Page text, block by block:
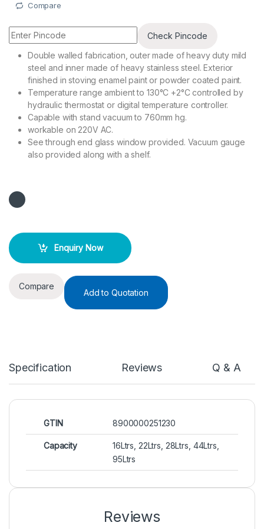
Compare
Check Pincode
Double walled fabrication, outer made of heavy duty mild
steel and inner made of heavy stainless steel. Exterior
finished in stoving enamel paint or powder coated paint.
Temperature range ambient to 130°C +2°C controlled by
hydraulic thermostat or digital temperature controller.
Capable with stand vacuum to 760mm hg.
workable on 220V AC.
See through end glass window provided. Vacuum gauge
also provided along with a shelf.
Enquiry Now
Compare
Add to Quotation
Specification Reviews Q & A
GTIN 8900000251230
Capacity
16Ltrs, 22Ltrs, 28Ltrs, 44Ltrs,
95Ltrs
Reviews